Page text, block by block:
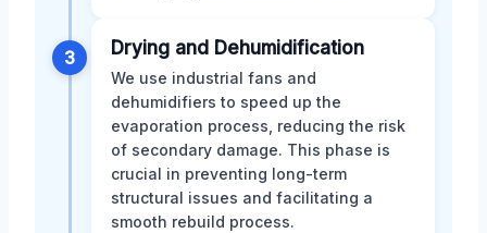
3 Drying and Dehumidification
We use industrial fans and
dehumidifiers to speed up the
evaporation process, reducing the risk
of secondary damage. This phase is
crucial in preventing long-term
structural issues and facilitating a
smooth rebuild process.